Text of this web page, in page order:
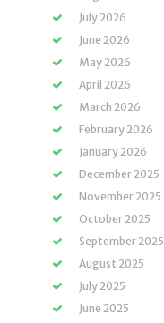
July 2026
June 2026
May 2026
April 2026
March 2026
February 2026
January 2026
December 2025
November 2025
October 2025
September 2025
August 2025
July 2025
June 2025